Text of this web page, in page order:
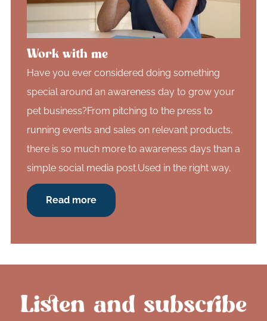
Work with me
Have you ever considered doing something
special around an awareness day to grow your
pet business?From pitching to the press to
running events and sales on relevant products,
there is so much more to awareness days than a
simple social media post.Used in the right way,
Read more
Listen and subscribe